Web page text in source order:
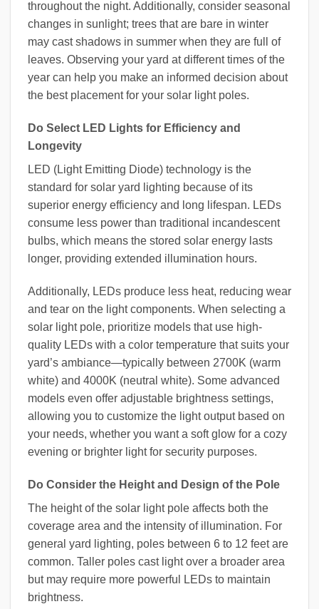
throughout the night. Additionally, consider seasonal
changes in sunlight; trees that are bare in winter
may cast shadows in summer when they are full of
leaves. Observing your yard at different times of the
year can help you make an informed decision about
the best placement for your solar light poles.
Do Select LED Lights for Efficiency and
Longevity
LED (Light Emitting Diode) technology is the
standard for solar yard lighting because of its
superior energy efficiency and long lifespan. LEDs
consume less power than traditional incandescent
bulbs, which means the stored solar energy lasts
longer, providing extended illumination hours.
Additionally, LEDs produce less heat, reducing wear
and tear on the light components. When selecting a
solar light pole, prioritize models that use high-
quality LEDs with a color temperature that suits your
yard’s ambiance—typically between 2700K (warm
white) and 4000K (neutral white). Some advanced
models even offer adjustable brightness settings,
allowing you to customize the light output based on
your needs, whether you want a soft glow for a cozy
evening or brighter light for security purposes.
Do Consider the Height and Design of the Pole
The height of the solar light pole affects both the
coverage area and the intensity of illumination. For
general yard lighting, poles between 6 to 12 feet are
common. Taller poles cast light over a broader area
but may require more powerful LEDs to maintain
brightness.